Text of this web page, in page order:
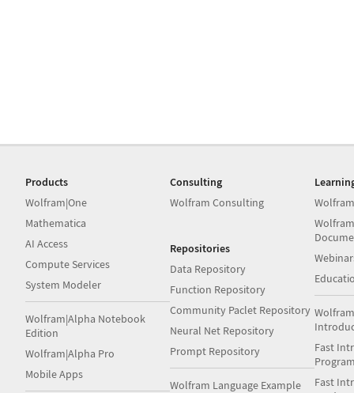
Products
Wolfram|One
Mathematica
AI Access
Compute Services
System Modeler
Wolfram|Alpha Notebook
Edition
Wolfram|Alpha Pro
Mobile Apps
Consulting
Wolfram Consulting
Repositories
Data Repository
Function Repository
Community Paclet Repository
Neural Net Repository
Prompt Repository
Wolfram Language Example
Fast
Fast